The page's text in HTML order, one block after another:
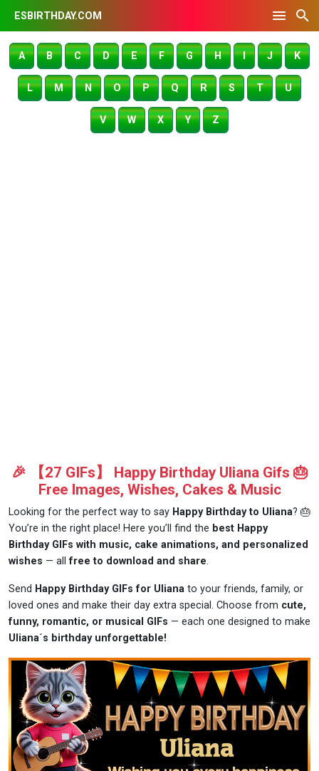
ESBIRTHDAY.COM
A B C D E F G H I J K
L M N O P Q R S T U
V W X Y Z
🎉 【27 GIFs】 Happy Birthday Uliana Gifs 🎂
Free Images, Wishes, Cakes & Music
Looking for the perfect way to say Happy Birthday to Uliana? 🎂
You’re in the right place! Here you’ll find the best Happy
Birthday GIFs with music, cake animations, and personalized
wishes — allfree to download and share.
Send Happy Birthday GIFs for Uliana to your friends, family, or
loved ones and make their day extra special. Choose from cute,
funny, romantic, or musical GIFs — each one designed to make
Uliana´s birthday unforgettable!